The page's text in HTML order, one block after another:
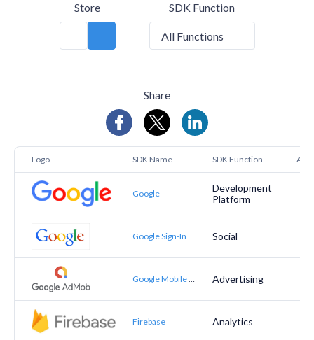
Store SDK Function
All Functions
Share
Logo SDK Name SDK Function
Google
Development
Platform
Google Sign-In Social
Google Mobile Ads (AdMob) Advertising
Firebase Analytics